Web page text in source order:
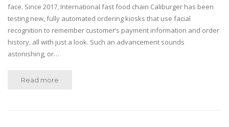
face. Since 2017, International fast food chain Caliburger has been
testing new, fully automated ordering kiosks that use facial
recognition to remember customer’s payment information and order
history, all with just a look. Such an advancement sounds
astonishing, or…
Read more